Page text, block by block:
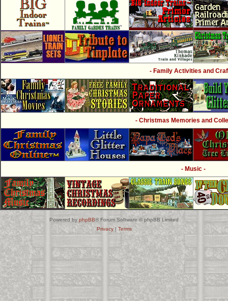
- Family Activities and
- Christmas Memories and
- Music -
Powered by phpBB® Forum Software © phpBB Limited
Privacy| Terms